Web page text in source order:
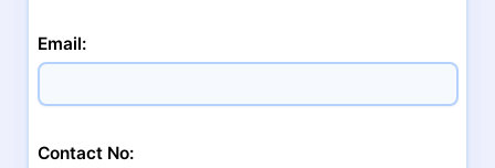
Email:
Contact No: